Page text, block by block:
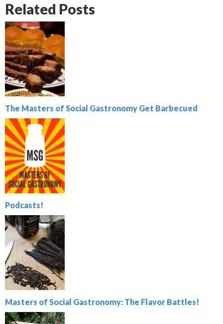
Related Posts
The Masters of Social Gastronomy Get Barbecued
Podcasts!
Masters of Social Gastronomy: The Flavor Battles!